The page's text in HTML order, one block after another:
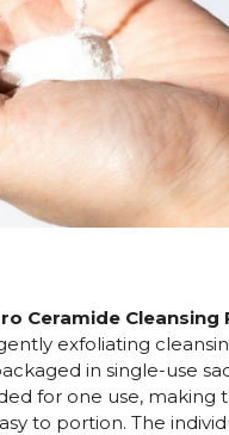
Ceramide Cleansing
exfoliating
in single-use
for one use, making
to portion. The